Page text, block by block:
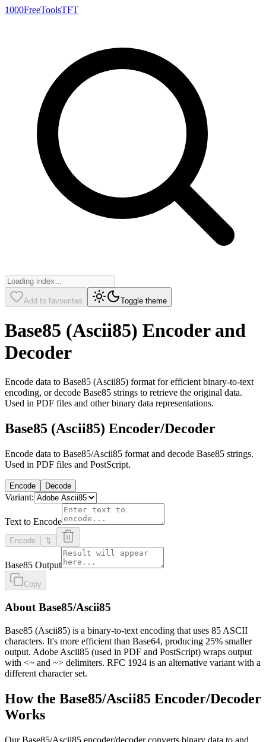
1000FreeToolsTFT
Add to favourites Toggle theme
Base85 (Ascii85) Encoder and
Decoder
Encode data to Base85 (Ascii85) format for efficient binary-to-text
encoding, or decode Base85 strings to retrieve the original data.
Used in PDF files and other binary data representations.
Base85 (Ascii85) Encoder/Decoder
Encode data to Base85/Ascii85 format and decode Base85 strings.
Used in PDF files and PostScript.
Encode Decode
Variant:
Text to Encode
Encode ⇅
Base85 Output
Copy
About Base85/Ascii85
Base85 (Ascii85) is a binary-to-text encoding that uses 85 ASCII
characters. It's more efficient than Base64, producing 25% smaller
output. Adobe Ascii85 (used in PDF and PostScript) wraps output
with <~ and ~> delimiters. RFC 1924 is an alternative variant with a
different character set.
How the Base85/Ascii85 Encoder/Decoder
Works
Our Base85/Ascii85 encoder/decoder converts binary data to and